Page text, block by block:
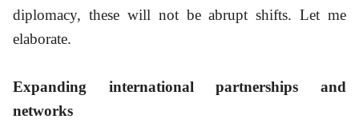
diplomacy, these will not be abrupt shifts. Let me
elaborate.
Expanding international partnerships and
networks